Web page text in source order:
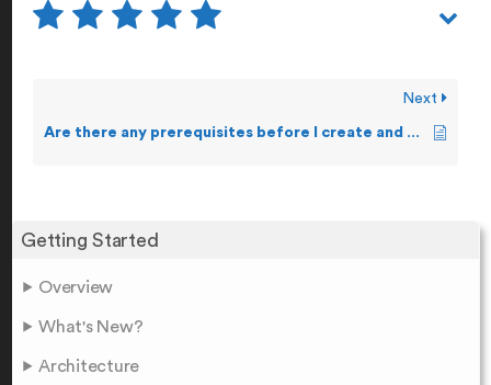
Getting Started
Overview
What's New?
Architecture
Next
Are there any prerequisites before I create and forward Alerts?